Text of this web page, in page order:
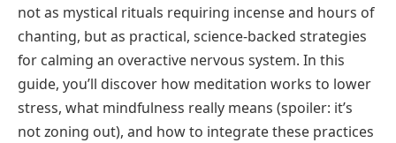
not as mystical rituals requiring incense and hours of
chanting, but as practical, science-backed strategies
for calming an overactive nervous system. In this
guide, you’ll discover how meditation works to lower
stress, what mindfulness really means (spoiler: it’s
not zoning out), and how to integrate these practices